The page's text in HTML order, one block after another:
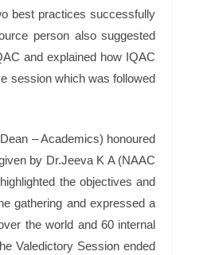
best practices successfully
person also suggested
and explained how IQAC
session which was followed
– Academics) honoured
by Dr.Jeeva K A (NAAC
the objectives and
gathering and expressed a
the world and 60 internal
Valedictory Session ended